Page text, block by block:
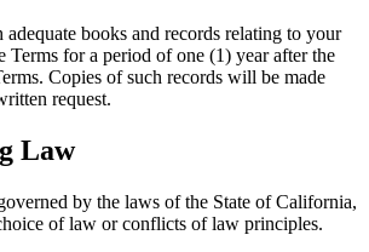
adequate books and records relating to your
Terms for a period of one (1) year after the
Copies of such records will be made
request.
Law
by the laws of the State of California,
of law or conflicts of law principles.